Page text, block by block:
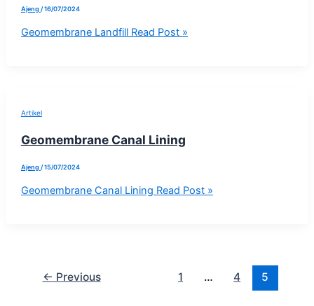
Ajeng /16/07/2024
Geomembrane LandfillRead Post »
Artikel
Geomembrane Canal Lining
Ajeng /15/07/2024
Geomembrane Canal Lining Read Post »
← Previous 1 … 4 5